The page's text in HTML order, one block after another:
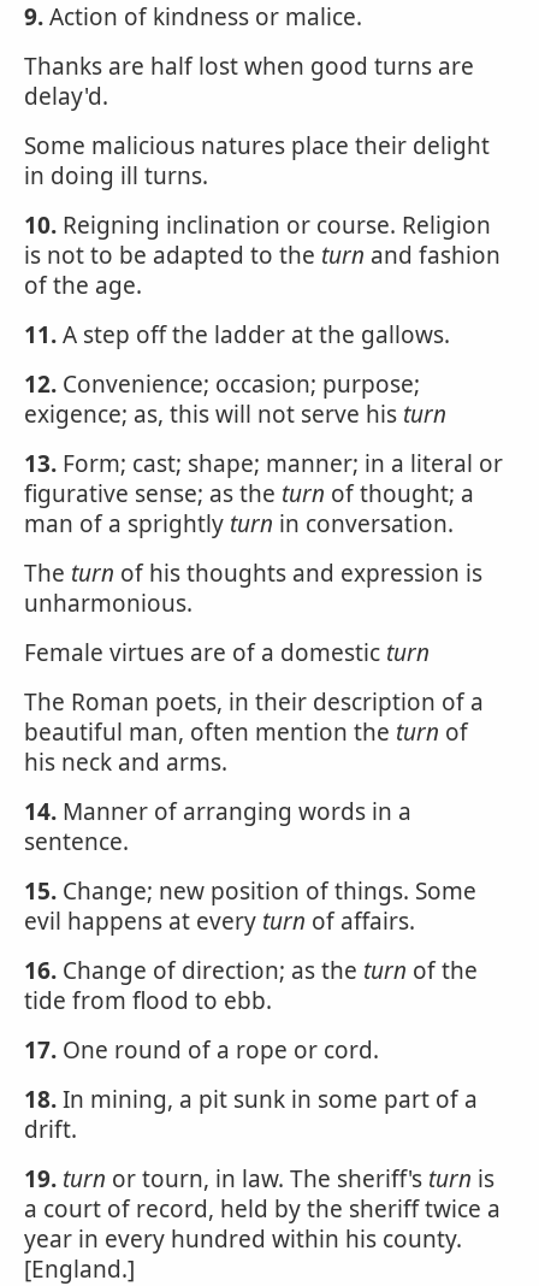
9.Action of kindness or malice.
Thanks are half lost when good turns are
delay'd.
Some malicious natures place their delight
in doing ill turns.
10. Reigning inclination or course. Religion
is not to be adapted to the turn and fashion
of the age.
11.A step off the ladder at the gallows.
12. Convenience; occasion; purpose;
exigence; as, this will not serve his turn
13. Form; cast; shape; manner; in a literal or
figurative sense; as the turn of thought; a
man of a sprightly turn in conversation.
The turn of his thoughts and expression is
unharmonious.
Female virtues are of a domestic turn
The Roman poets, in their description of a
beautiful man, often mention the turn of
his neck and arms.
14. Manner of arranging words in a
sentence.
15. Change; new position of things. Some
evil happens at every turn of affairs.
16. Change of direction; as the turn of the
tide from flood to ebb.
17. One round of a rope or cord.
18.In mining, a pit sunk in some part of a
drift.
19. turn or tourn, in law. The sheriff's turn is
a court of record, held by the sheriff twice a
year in every hundred within his county.
[England.]